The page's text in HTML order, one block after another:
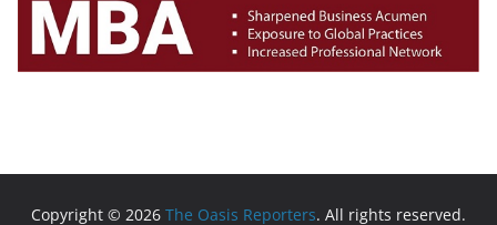
Copyright © 2026 The Oasis Reporters. All rights reserved.